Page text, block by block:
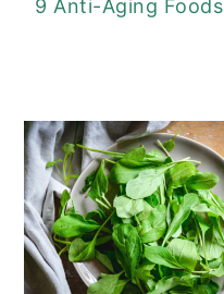
9 Anti-Aging Foods